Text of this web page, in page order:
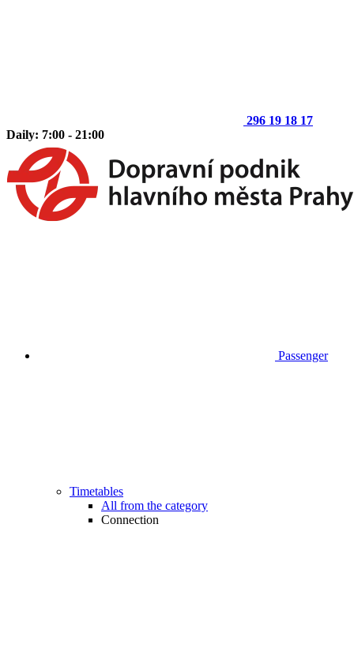
296 19 18 17
Daily: 7:00 - 21:00
Passenger
Timetables
All from the category
Connection